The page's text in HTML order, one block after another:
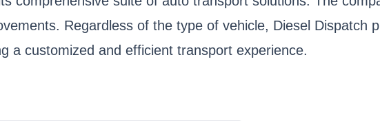
Regardless of the type of vehicle, Diesel Dispatch
a customized and efficient transport experience.